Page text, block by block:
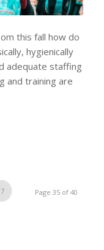
this fall how do
hygienically
adequate staffing
and training are
Page 35 of 40